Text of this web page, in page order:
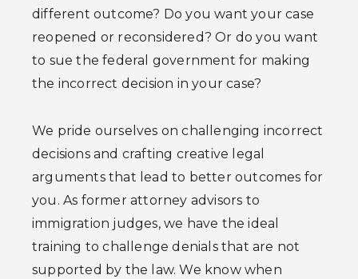
different outcome? Do you want your case
reopened or reconsidered? Or do you want
to sue the federal government for making
the incorrect decision in your case?
We pride ourselves on challenging incorrect
decisions and crafting creative legal
arguments that lead to better outcomes for
you. As former attorney advisors to
immigration judges, we have the ideal
training to challenge denials that are not
supported by the law. We know when